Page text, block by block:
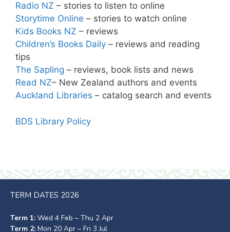
Radio NZ – stories to listen to online
Storytime Online – stories to watch online
Kids Books NZ – reviews
Children’s Books Daily – reviews and reading
tips
The Sapling – reviews, book lists and news
Read NZ– New Zealand authors and events
Auckland Libraries – catalog search and events
BDS Library Policy
TERM DATES 2026
Term 1: Wed 4 Feb – Thu 2 Apr
Term 2: Mon 20 Apr – Fri 3 Jul